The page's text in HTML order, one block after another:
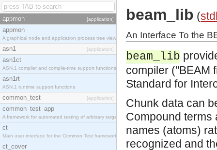
appmon [application]
appmon
A graphical node and application process tree viewer.
asn1 [application]
asn1ct
ASN.1 compiler and compile-time support functions
asn1rt
ASN.1 runtime support functions
common_test [application]
common_test_app
A framework for automated testing of arbitrary target nodes
ct
Main user interface for the Common Test framework.
ct_cover
beam_lib (
An Interface To the
beam_lib
compiler ("BEAM
Standard for
Chunk data can
Compound terms
names (atoms)
recognized and